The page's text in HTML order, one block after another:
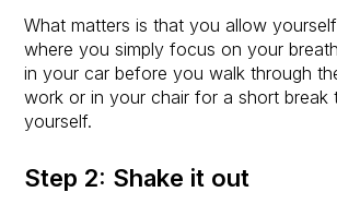
What matters is that you allow
where you simply focus on your
in your car before you walk through
work or in your chair for a short break
yourself.
Step 2: Shake it out